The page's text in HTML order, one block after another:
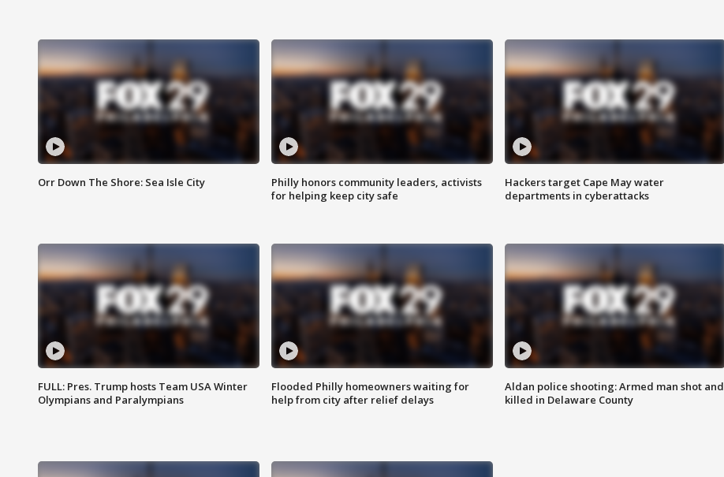
Orr Down The Shore: Sea Isle City
Philly honors community leaders, activists
for helping keep city safe
Hackers target Cape May water
departments in cyberattacks
FULL: Pres. Trump hosts Team USA Winter
Olympians and Paralympians
Flooded Philly homeowners waiting for
help from city after relief delays
Aldan police shooting: Armed man shot and
killed in Delaware County